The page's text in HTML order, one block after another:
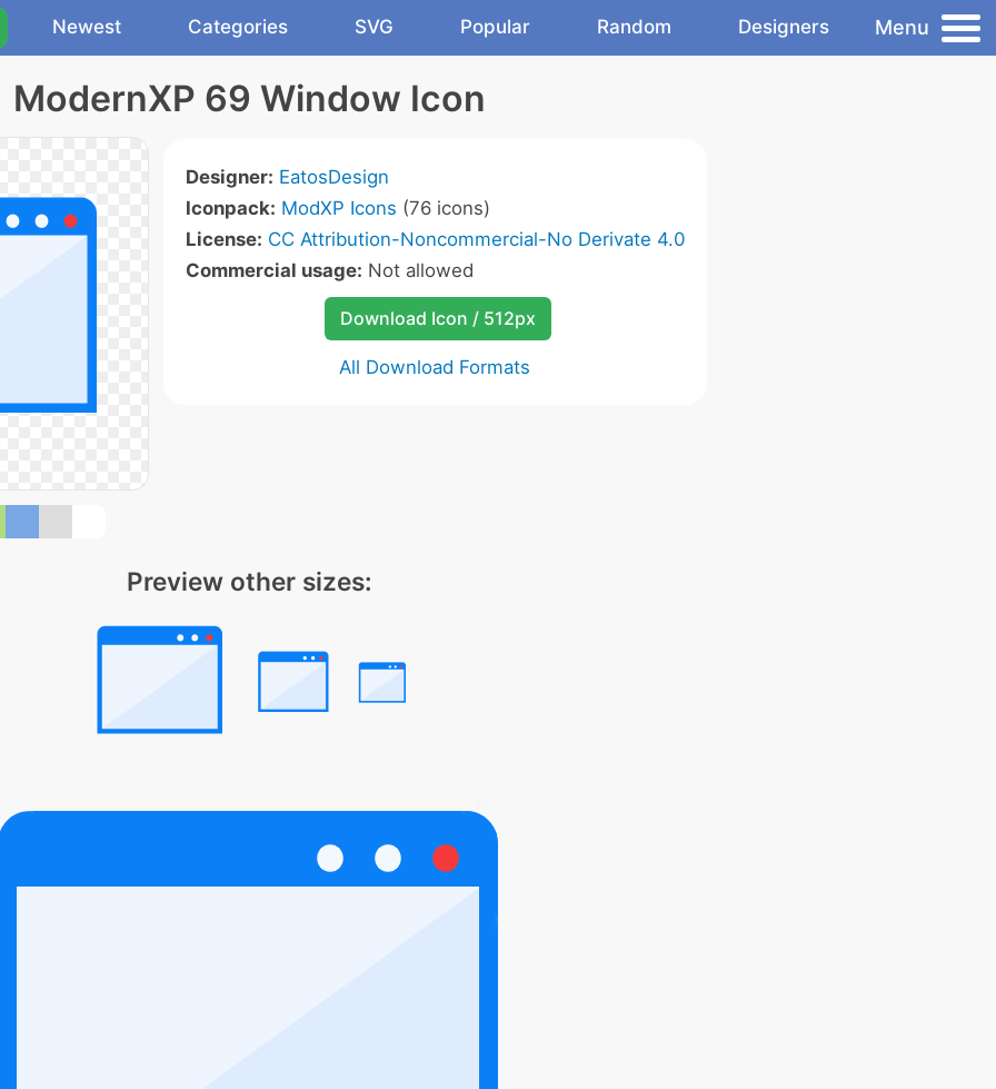
Newest Categories SVG Popular Random Designers Menu
ModernXP 69 Window Icon
Designer: EatosDesign
Iconpack: ModXP Icons (76 icons)
License: CC Attribution-Noncommercial-No Derivate 4.0
Commercial usage: Not allowed
Download Icon / 512px
All Download Formats
Preview other sizes: